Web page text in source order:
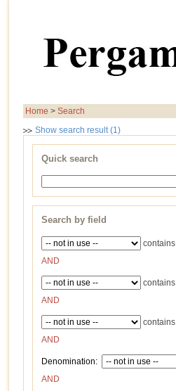
Home > Search
Show search result (1)
Quick search
Search by field
contains
AND
contains
AND
contains
AND
Denomination:
AND